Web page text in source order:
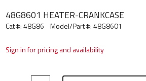
48G8601 HEATER-CRANKCASE
Cat #: 48G86 Model/Part #:48G8601
Sign in for pricing and availability